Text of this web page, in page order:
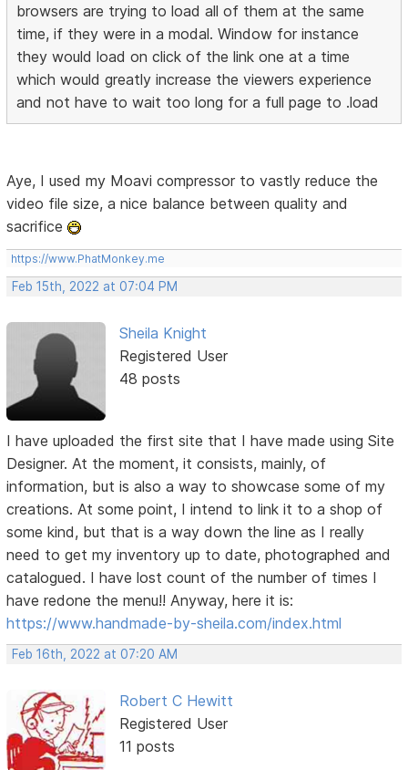
browsers are trying to load all of them at the same
time, if they were in a modal. Window for instance
they would load on click of the link one at a time
which would greatly increase the viewers experience
and not have to wait too long for a full page to .load
Aye, I used my Moavi compressor to vastly reduce the
video file size, a nice balance between quality and
sacrifice
https://www.PhatMonkey.me
Feb 15th, 2022 at 07:04 PM
Sheila Knight
Registered User
48 posts
I have uploaded the first site that I have made using Site
Designer. At the moment, it consists, mainly, of
information, but is also a way to showcase some of my
creations. At some point, I intend to link it to a shop of
some kind, but that is a way down the line as I really
need to get my inventory up to date, photographed and
catalogued. I have lost count of the number of times I
have redone the menu!! Anyway, here it is:
https://www.handmade-by-sheila.com/index.html
Feb 16th, 2022 at 07:20 AM
Robert C Hewitt
Registered User
11 posts